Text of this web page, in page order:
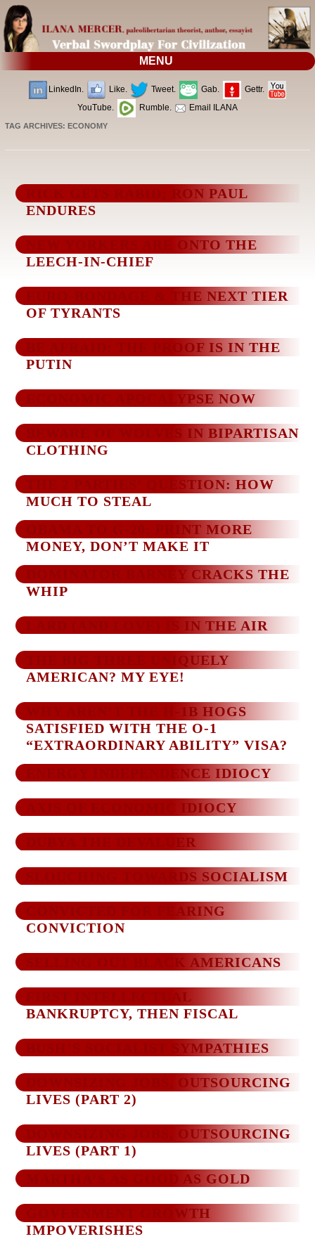
MENU
LinkedIn. Like. Tweet. Gab.
Gettr.
YouTube.
Rumble. Email ILANA
TAG ARCHIVES:ECONOMY
RICK GETS RABID; RON PAUL
ENDURES
NEW YORKERS ARE ONTO THE
LEECH-IN-CHIEF
EURO-BONDAGE & THE NEXT TIER
OF TYRANTS
BE AFRAID: THE PROOF IS IN THE
PUTIN
ECONOMIC APOCALYPSE NOW
BEWARE OF WOLVES IN BIPARTISAN
CLOTHING
THE 2 PARTIES’ QUESTION: HOW
MUCH TO STEAL
OBAMA TO G-20: PRINT MORE
MONEY, DON’T MAKE IT
DOMINATOR BARNEY CRACKS THE
WHIP
LARD (AND LOVE) IS IN THE AIR
THE BIG THREE UNIQUELY
AMERICAN? MY EYE!
WHY AREN’T THE H-1B HOGS
SATISFIED WITH THE O-1
“EXTRAORDINARY ABILITY” VISA?
ENERGY INDEPENDENCE IDIOCY
AXIS OF ECONOMIC IDIOCY
DUBYA THE DEVALUER
SLOUCHING TOWARDS SOCIALISM
CONVICTED FOR FEARING
CONVICTION
SELLING OUT BLACK AMERICANS
FIRST INTELLECTUAL
BANKRUPTCY, THEN FISCAL
BUSH’S SOCIALIST SYMPATHIES
DOWNSIZING JOBS, OUTSOURCING
LIVES (PART 2)
DOWNSIZING JOBS, OUTSOURCING
LIVES (PART 1)
MARTHA’S AS GOOD AS GOLD
GOVERNMENT GROWTH
IMPOVERISHES